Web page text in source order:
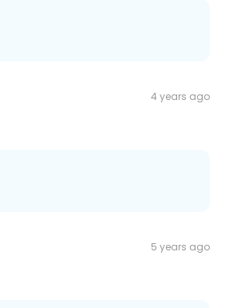
4 years ago
5 years ago